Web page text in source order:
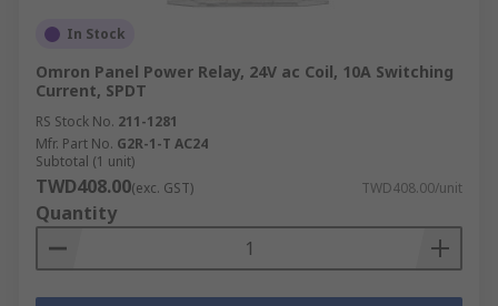
In Stock
Omron Panel Power Relay, 24V ac Coil, 10A Switching
Current, SPDT
RS Stock No. 211-1281
Mfr. Part No. G2R-1-T AC24
Subtotal (1 unit)
TWD408.00(exc. GST) TWD408.00/unit
Quantity